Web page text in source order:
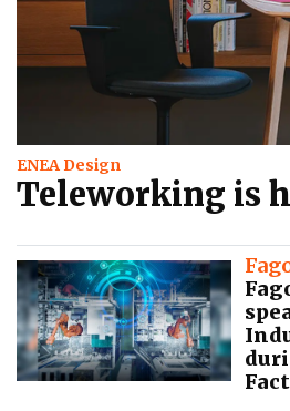
ENEA Design
Teleworking is